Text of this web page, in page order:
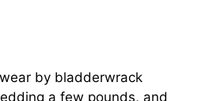
by bladderwrack
a few pounds, and